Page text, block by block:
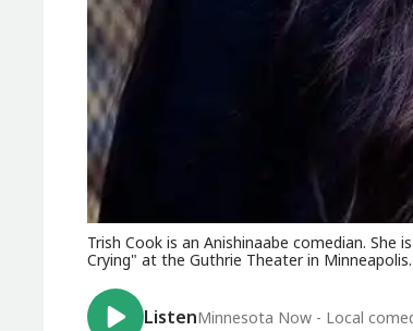
Trish Cook is an Anishinaabe comedian.
Crying" at the Guthrie Theater in Minneapolis.
ListenMinnesota Now - Local